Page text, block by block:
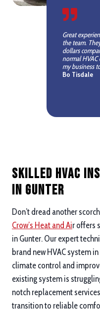
Great
the team.
dollars
normal
my business
Bo Tisdale
Skilled HVAC
in Gunter
Don’t dread another
Crow’s Heat and Air offers
in Gunter. Our expert
brand new HVAC system
climate control and
existing system is
notch replacement
transition to reliable